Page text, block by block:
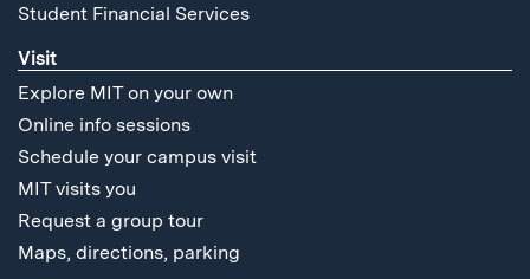
Student Financial Services
Visit
Explore MIT on your own
Online info sessions
Schedule your campus visit
MIT visits you
Request a group tour
Maps, directions, parking